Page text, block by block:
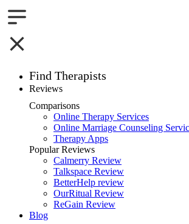
Find Therapists
Boston,MA
Charlotte,NC
Chicago,IL
Dallas,TX
Houston,TX
Reviews
Comparisons
Online Therapy Services
Online Marriage Counseling
Therapy Apps
Popular Reviews
Calmerry Review
Talkspace Review
BetterHelp review
OurRitual Review
ReGain Review
Blog